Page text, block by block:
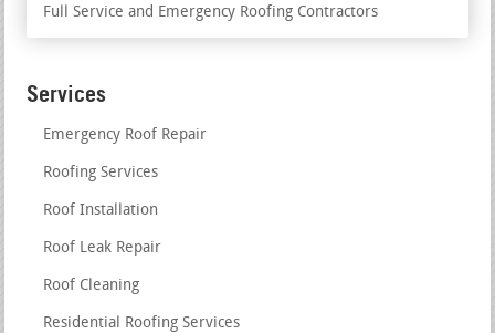
Full Service and Emergency Roofing Contractors
Services
Emergency Roof Repair
Roofing Services
Roof Installation
Roof Leak Repair
Roof Cleaning
Residential Roofing Services